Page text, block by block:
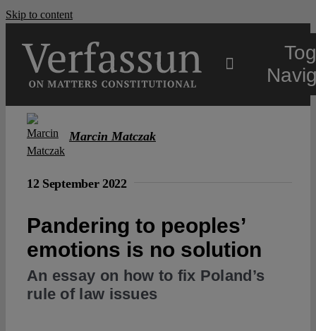
Skip to content
Open Access
Marcin Matczak
12 September 2022
Pandering to peoples’
emotions is no solution
An essay on how to fix Poland’s
rule of law issues